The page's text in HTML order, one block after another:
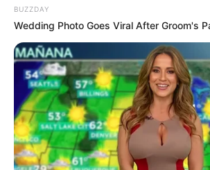
Fail! 10 Potret Makanan Gagal
Dimasak yang Bikin Kamu
Nggak Selera
BUZZDAY
Wedding Photo Goes Viral After Groom's